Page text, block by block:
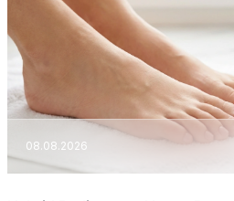
08.08.2026